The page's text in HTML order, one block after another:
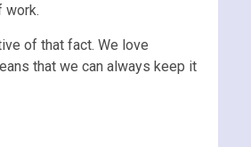
work.
of that fact. We love
that we can always keep it